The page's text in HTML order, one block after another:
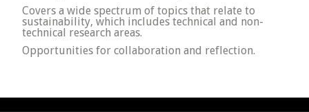
Covers a wide spectrum of topics that relate to
sustainability, which includes technical and non-
technical research areas.
Opportunities for collaboration and reflection.